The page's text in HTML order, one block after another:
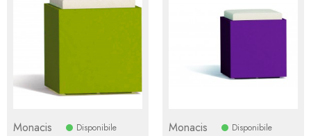
Monacis Disponibile Monacis Disponibile